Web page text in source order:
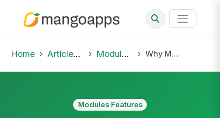
Home Articles & Insights Modules Features Why MangoApps Employee Directory Stands Out: Bypassing Common Pitfalls Faced by Businesses
Modules Features